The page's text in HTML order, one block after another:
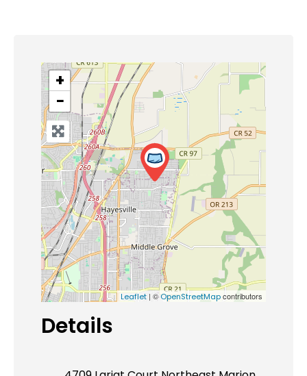
+
−
Leaflet | ©OpenStreetMapcontributors
Details